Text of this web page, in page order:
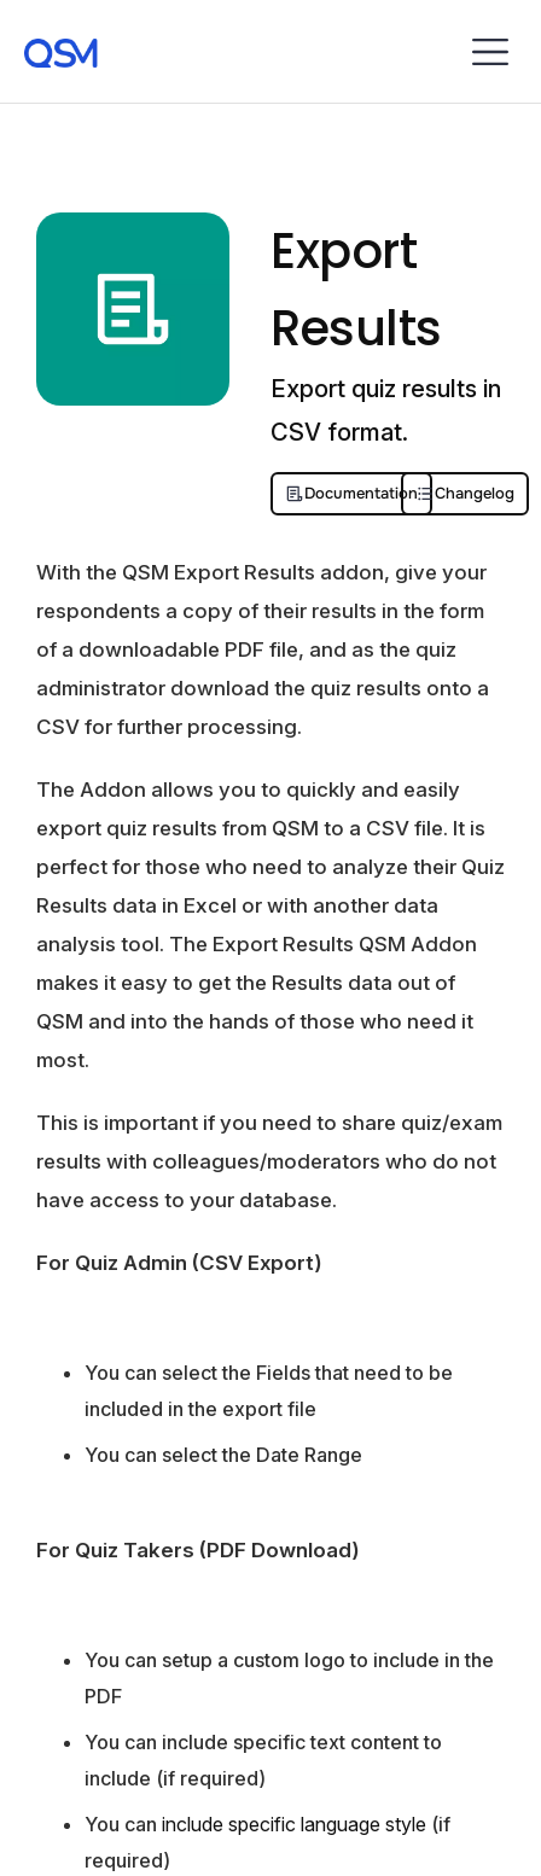
Export
Results
Export quiz results in
CSV format.
Documentation Changelog
With the QSM Export Results addon, give your
respondents a copy of their results in the form
of a downloadable PDF file, and as the quiz
administrator download the quiz results onto a
CSV for further processing.
The Addon allows you to quickly and easily
export quiz results from QSM to a CSV file. It is
perfect for those who need to analyze their Quiz
Results data in Excel or with another data
analysis tool. The Export Results QSM Addon
makes it easy to get the Results data out of
QSM and into the hands of those who need it
most.
This is important if you need to share quiz/exam
results with colleagues/moderators who do not
have access to your database.
For Quiz Admin (CSV Export)
You can select the Fields that need to be
included in the export file
You can select the Date Range
For Quiz Takers (PDF Download)
You can setup a custom logo to include in the
PDF
You can include specific text content to
include (if required)
You can include specific language style (if
required)